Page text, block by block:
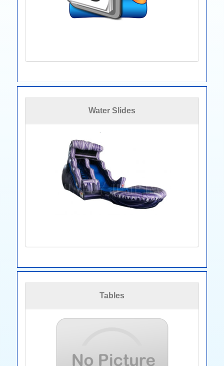
Water Slides
Tables